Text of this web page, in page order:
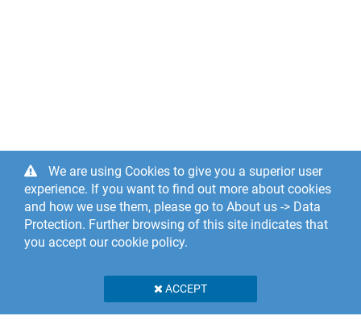
We are using Cookies to give you a superior user
experience. If you want to find out more about cookies
and how we use them, please go to About us -> Data
Protection. Further browsing of this site indicates that
you accept our cookie policy.
ACCEPT